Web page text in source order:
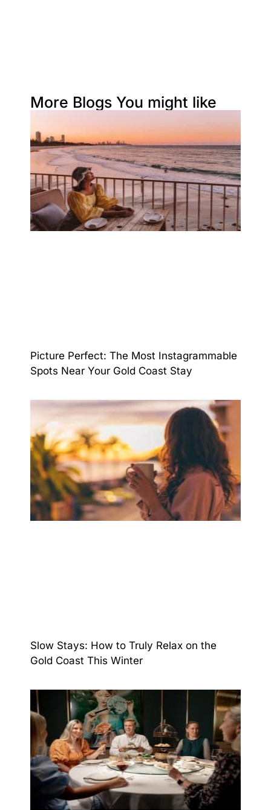
More Blogs You might like
Picture Perfect: The Most Instagrammable
Spots Near Your Gold Coast Stay
Slow Stays: How to Truly Relax on the
Gold Coast This Winter